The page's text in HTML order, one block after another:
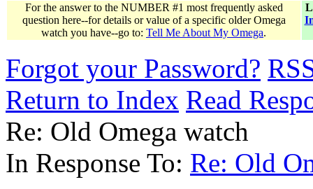
For the answer to the NUMBER #1 most frequently asked
question here--for details or value of a specific older Omega
watch you have--go to: Tell Me About My Omega.
Forgot your Password?
Return to Index Read
Re: Old Omega watch
In Response To: Re: Old